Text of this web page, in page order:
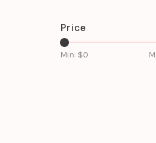
Price
Min: $0